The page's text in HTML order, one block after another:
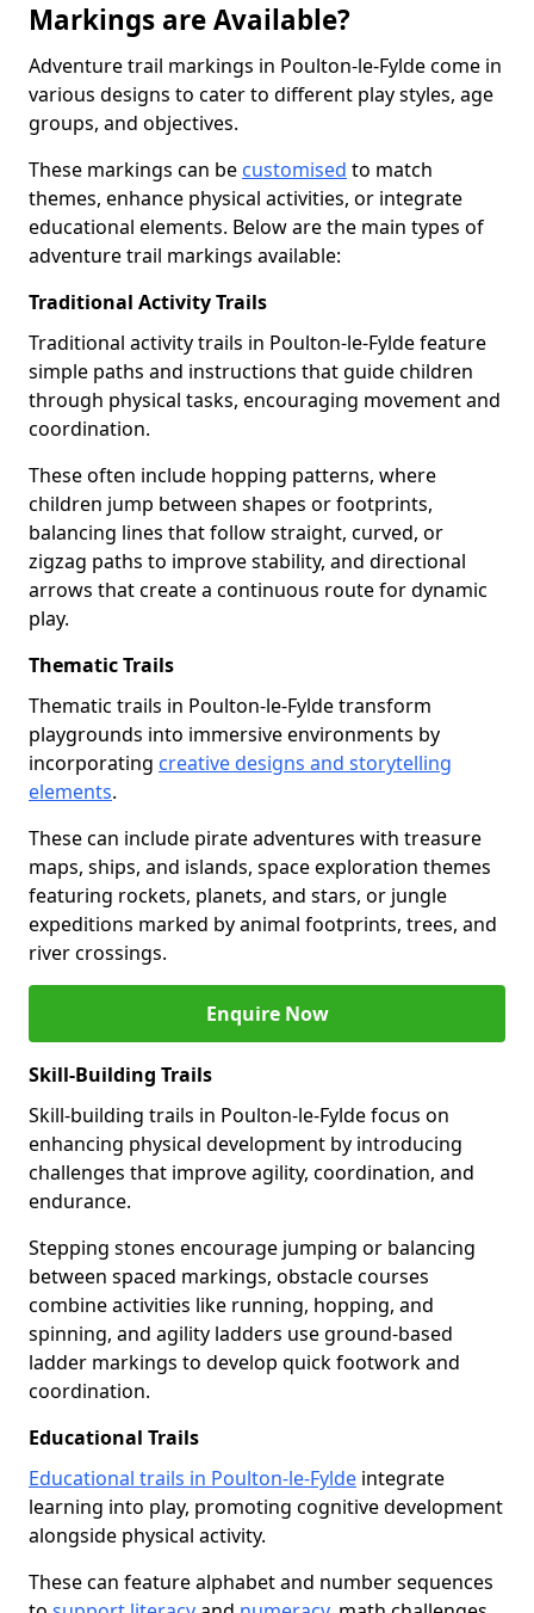
Markings are Available?
Adventure trail markings in Poulton-le-Fylde come in
various designs to cater to different play styles, age
groups, and objectives.
These markings can be customised to match
themes, enhance physical activities, or integrate
educational elements. Below are the main types of
adventure trail markings available:
Traditional Activity Trails
Traditional activity trails in Poulton-le-Fylde feature
simple paths and instructions that guide children
through physical tasks, encouraging movement and
coordination.
These often include hopping patterns, where
children jump between shapes or footprints,
balancing lines that follow straight, curved, or
zigzag paths to improve stability, and directional
arrows that create a continuous route for dynamic
play.
Thematic Trails
Thematic trails in Poulton-le-Fylde transform
playgrounds into immersive environments by
incorporating creative designs and storytelling
elements.
These can include pirate adventures with treasure
maps, ships, and islands, space exploration themes
featuring rockets, planets, and stars, or jungle
expeditions marked by animal footprints, trees, and
river crossings.
Enquire Now
Skill-Building Trails
Skill-building trails in Poulton-le-Fylde focus on
enhancing physical development by introducing
challenges that improve agility, coordination, and
endurance.
Stepping stones encourage jumping or balancing
between spaced markings, obstacle courses
combine activities like running, hopping, and
spinning, and agility ladders use ground-based
ladder markings to develop quick footwork and
coordination.
Educational Trails
Educational trails in Poulton-le-Fylde integrate
learning into play, promoting cognitive development
alongside physical activity.
These can feature alphabet and number sequences